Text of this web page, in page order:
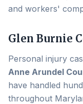
and workers'
Glen Burnie
Personal injury
Anne Arundel
have handled
throughout